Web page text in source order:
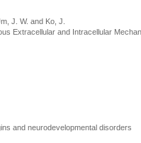
J. W. and Ko, J.
Extracellular and Intracellular
and neurodevelopmental disorders